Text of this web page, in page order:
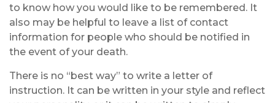
to know how you would like to be remembered. It
also may be helpful to leave a list of contact
information for people who should be notified in
the event of your death.
There is no “best way” to write a letter of
instruction. It can be written in your style and reflect